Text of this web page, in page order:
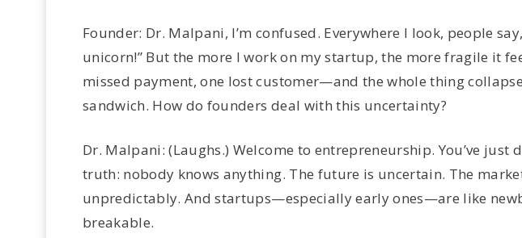
Founder: Dr. Malpani, I’m confused. Everywhere I look, people
unicorn!” But the more I work on my startup, the more fragile it
missed payment, one lost customer—and the whole thing
sandwich. How do founders deal with this uncertainty?
Dr. Malpani: (Laughs.) Welcome to entrepreneurship. You’ve just
truth: nobody knows anything. The future is uncertain. The
unpredictably. And startups—especially early ones—are like
breakable.